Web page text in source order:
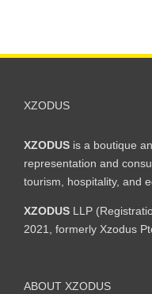
XZODUS
XZODUS is a boutique
representation and
tourism, hospitality, and
XZODUS LLP
2021, formerly Xzodus
ABOUT XZODUS